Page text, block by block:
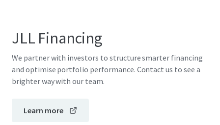
JLL Financing
We partner with investors to structure smarter financing
and optimise portfolio performance. Contact us to see a
brighter way with our team.
Learn more